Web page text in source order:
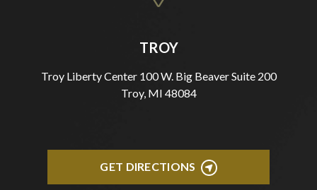
TROY
Troy Liberty Center 100 W. Big Beaver Suite 200
Troy, MI 48084
GET DIRECTIONS